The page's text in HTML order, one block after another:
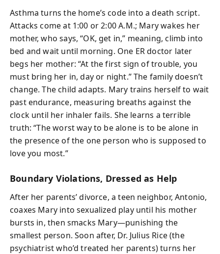
Asthma turns the home’s code into a death script.
Attacks come at 1:00 or 2:00 A.M.; Mary wakes her
mother, who says, “OK, get in,” meaning, climb into
bed and wait until morning. One ER doctor later
begs her mother: “At the first sign of trouble, you
must bring her in, day or night.” The family doesn’t
change. The child adapts. Mary trains herself to wait
past endurance, measuring breaths against the
clock until her inhaler fails. She learns a terrible
truth: “The worst way to be alone is to be alone in
the presence of the one person who is supposed to
love you most.”
Boundary Violations, Dressed as Help
After her parents’ divorce, a teen neighbor, Antonio,
coaxes Mary into sexualized play until his mother
bursts in, then smacks Mary—punishing the
smallest person. Soon after, Dr. Julius Rice (the
psychiatrist who’d treated her parents) turns her